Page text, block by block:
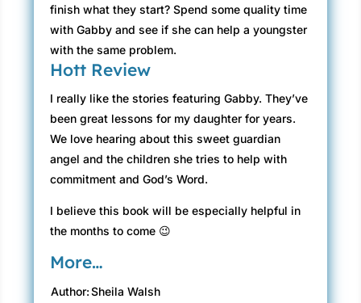
finish what they start? Spend some quality time
with Gabby and see if she can help a youngster
with the same problem.
Hott Review
I really like the stories featuring Gabby. They’ve
been great lessons for my daughter for years.
We love hearing about this sweet guardian
angel and the children she tries to help with
commitment and God’s Word.
I believe this book will be especially helpful in
the months to come 😉
More…
Author: Sheila Walsh